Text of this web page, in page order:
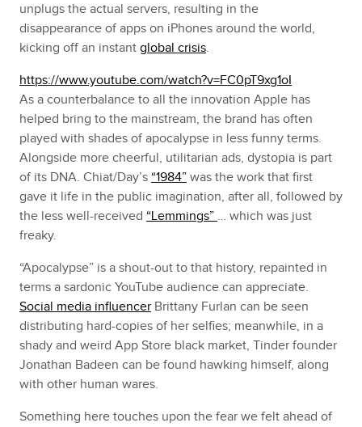
unplugs the actual servers, resulting in the
disappearance of apps on iPhones around the world,
kicking off an instant global crisis.
https://www.youtube.com/watch?v=FC0pT9xg1oI
As a counterbalance to all the innovation Apple has
helped bring to the mainstream, the brand has often
played with shades of apocalypse in less funny terms.
Alongside more cheerful, utilitarian ads, dystopia is part
of its DNA. Chiat/Day’s “1984” was the work that first
gave it life in the public imagination, after all, followed by
the less well-received “Lemmings” … which was just
freaky.
“Apocalypse” is a shout-out to that history, repainted in
terms a sardonic YouTube audience can appreciate.
Social media influencer Brittany Furlan can be seen
distributing hard-copies of her selfies; meanwhile, in a
shady and weird App Store black market, Tinder founder
Jonathan Badeen can be found hawking himself, along
with other human wares.
Something here touches upon the fear we felt ahead of